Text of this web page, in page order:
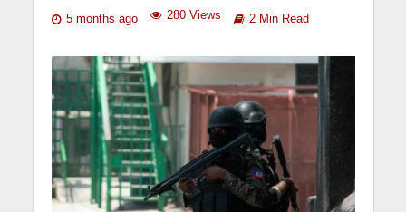
5 months ago 280 Views 2 Min Read